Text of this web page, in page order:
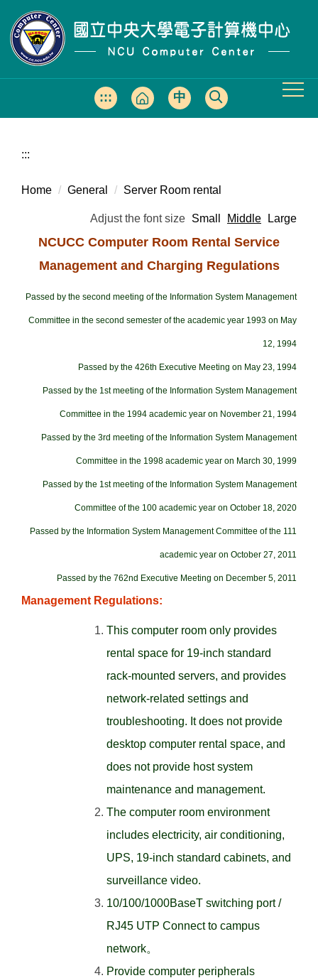
Jump
to
the
main
content
:::
中
文
:::
Home General Server Room rental
Adjust the font size Small Middle Large
NCUCC Computer Room Rental Service
Management and Charging Regulations
Passed by the second meeting of the Information System Management
Committee in the second semester of the academic year 1993 on May
12, 1994
Passed by the 426th Executive Meeting on May 23, 1994
Passed by the 1st meeting of the Information System Management
Committee in the 1994 academic year on November 21, 1994
Passed by the 3rd meeting of the Information System Management
Committee in the 1998 academic year on March 30, 1999
Passed by the 1st meeting of the Information System Management
Committee of the 100 academic year on October 18, 2020
Passed by the Information System Management Committee of the 111
academic year on October 27, 2011
Passed by the 762nd Executive Meeting on December 5, 2011
Management Regulations:
This computer room only provides
rental space for 19-inch standard
rack-mounted servers, and provides
network-related settings and
troubleshooting. It does not provide
desktop computer rental space, and
does not provide host system
maintenance and management.
The computer room environment
includes electricity, air conditioning,
UPS, 19-inch standard cabinets, and
surveillance video.
10/100/1000BaseT switching port /
RJ45 UTP Connect to campus
network。
Provide computer peripherals